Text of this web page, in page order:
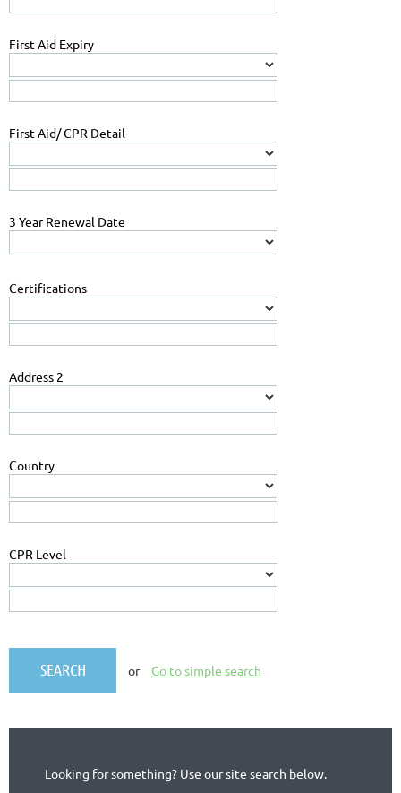
First Aid Expiry
First Aid/ CPR Detail
3 Year Renewal Date
Certifications
Address 2
Country
CPR Level
or Go to simple search
Looking for something? Use our site search below.